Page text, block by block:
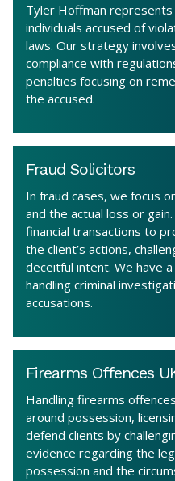
Tyler Hoffman represents
individuals accused of
laws. Our strategy
compliance with
penalties focusing on
the accused.
Fraud Solicitors
In fraud cases, we focus
and the actual loss or
financial transactions to
the client’s actions,
deceitful intent. We have
handling criminal
accusations.
Firearms Offences
Handling firearms
around possession,
defend clients by
evidence regarding the
possession and the